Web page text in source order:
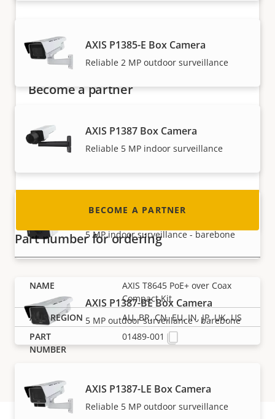
AXIS P1385-E Box Camera
Reliable 2 MP outdoor surveillance
AXIS P1387 Box Camera
Reliable 5 MP indoor surveillance
AXIS P1387-B Box Camera
5 MP indoor surveillance - barebone
AXIS P1387-BE Box Camera
5 MP outdoor surveillance - barebone
AXIS P1387-LE Box Camera
Reliable 5 MP outdoor surveillance
Become a partner
integrator or installer? We have partners in
nearly every country in the world. Find out how
BECOME A PARTNER
Part number for ordering
AXIS T8645 PoE+ over Coax
Compact Kit
AU, BR, CN, EU, IN, JP, UK, US
01489-001